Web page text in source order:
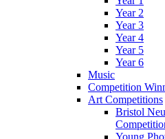
Year 2
Year 3
Year 4
Year 5
Year 6
Music
Competition
Art Competitions
Bristol
Young